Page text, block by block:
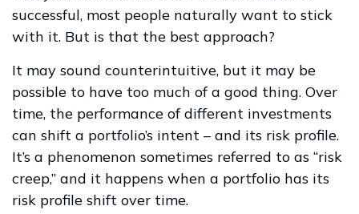
successful, most people naturally want to stick
with it. But is that the best approach?
It may sound counterintuitive, but it may be
possible to have too much of a good thing. Over
time, the performance of different investments
can shift a portfolio’s intent – and its risk profile.
It’s a phenomenon sometimes referred to as “risk
creep,” and it happens when a portfolio has its
risk profile shift over time.